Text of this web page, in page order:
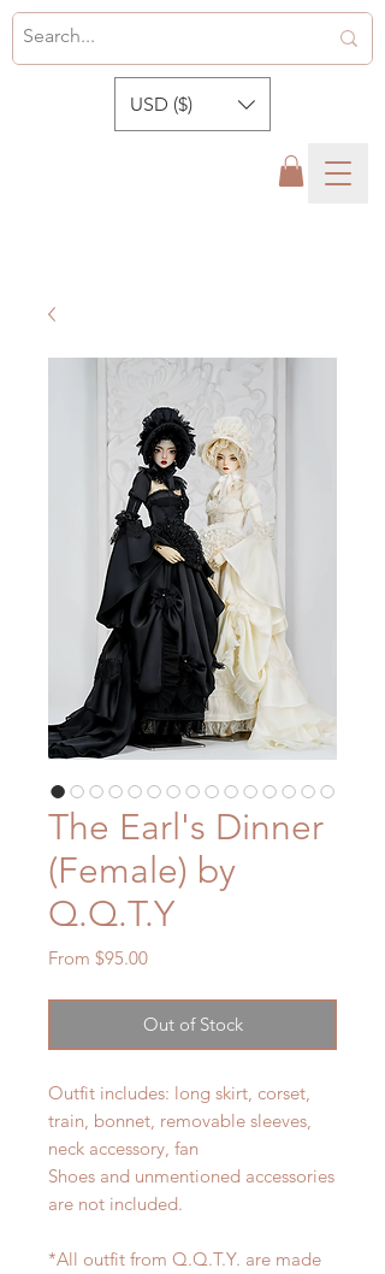
USD ($)
The Earl's Dinner
(Female) by
Q.Q.T.Y
From $95.00Sale
Out of Stock
Outfit includes: long skirt, corset,
train, bonnet, removable sleeves,
neck accessory, fan
Shoes and unmentioned accessories
are not included.
*All outfit from Q.Q.T.Y. are made